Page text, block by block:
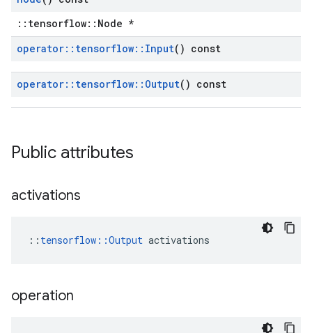
::tensorflow::Node *
operator:: tensorflow:: Input() const
operator:: tensorflow:: Output() const
Public attributes
activations
:: tensorflow::Output activations
operation